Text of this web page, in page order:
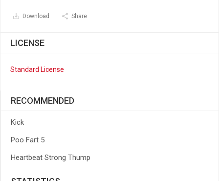
Download Share
LICENSE
Standard License
RECOMMENDED
Kick
Poo Fart 5
Heartbeat Strong Thump